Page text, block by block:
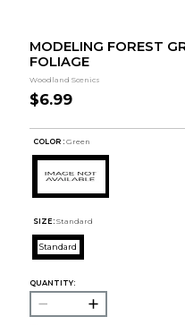
MODELING FOREST
FOLIAGE
Woodland Scenics
$6.99
COLOR : Green
SIZE: Standard
Standard
QUANTITY: